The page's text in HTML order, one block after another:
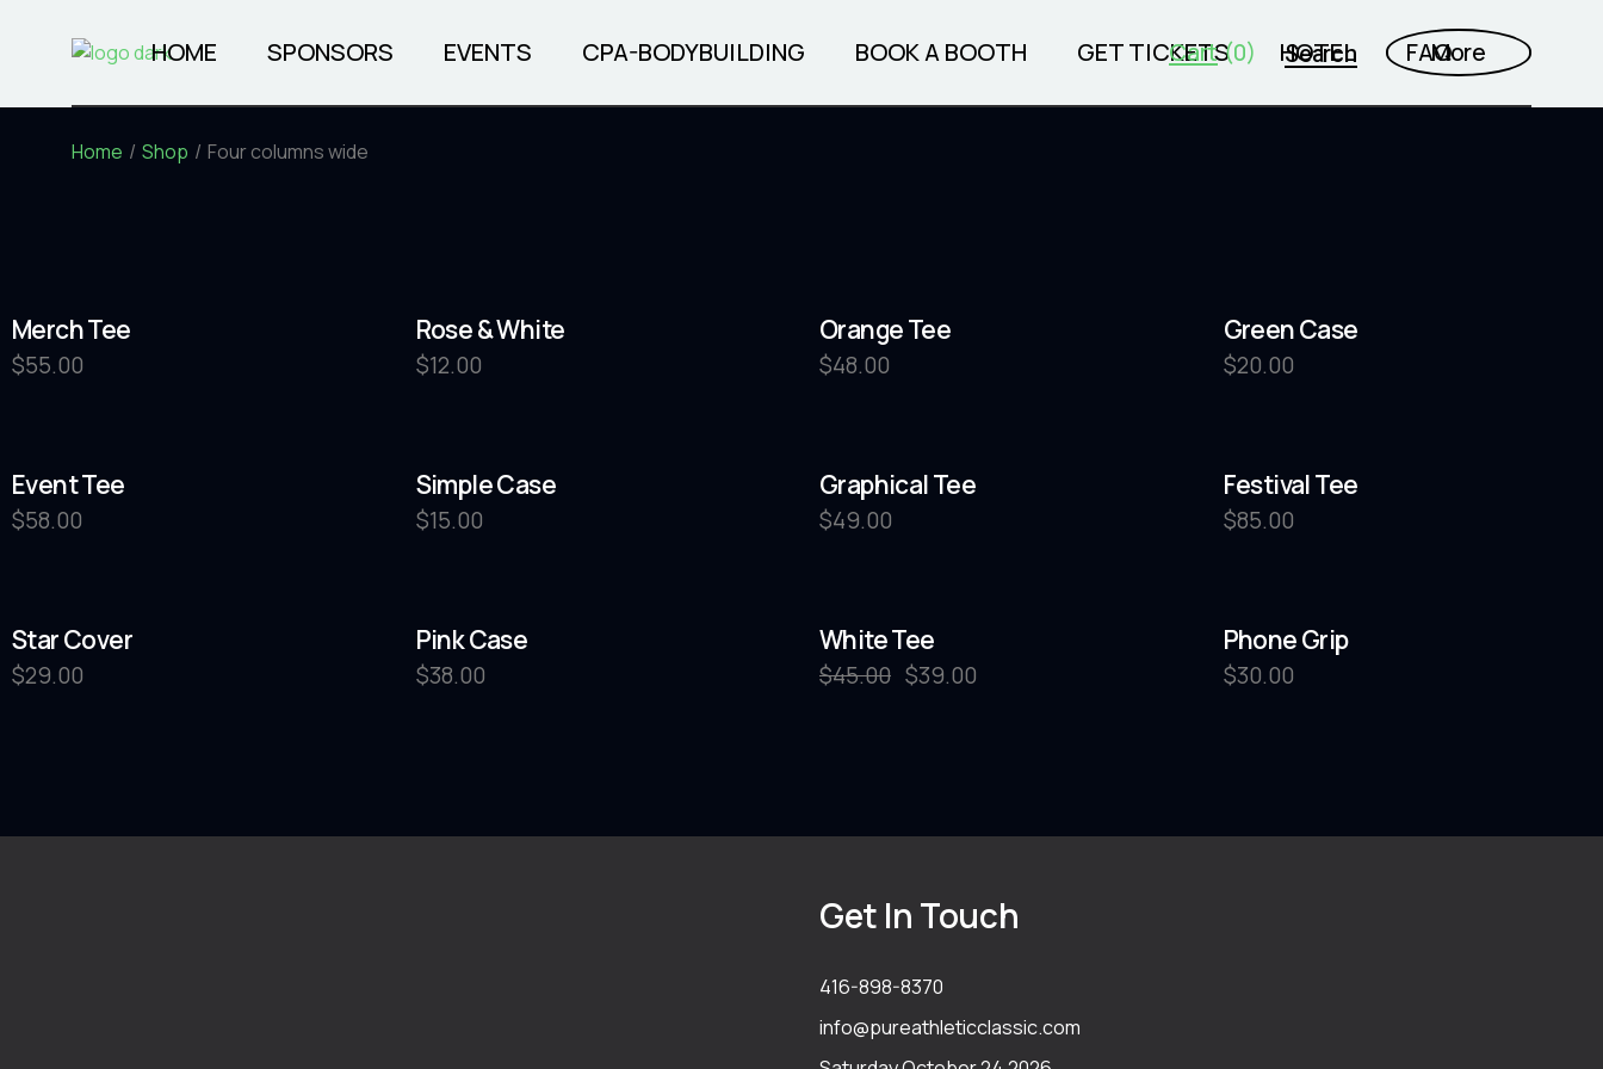
HOME SPONSORS EVENTS CPA-BODYBUILDING BOOK A BOOTH GET TICKETS HOTEL FAQ
Cart(0) Search More
Home Shop Four columns wide
Merch Tee
$55.00
Rose & White
$12.00
Orange Tee
$48.00
Green Case
$20.00
Event Tee
$58.00
Simple Case
$15.00
Graphical Tee
$49.00
Festival Tee
$85.00
Star Cover
$29.00
Pink Case
$38.00
White Tee
$45.00 $39.00
Phone Grip
$30.00
Get In Touch
416-898-8370
info@pureathleticclassic.com